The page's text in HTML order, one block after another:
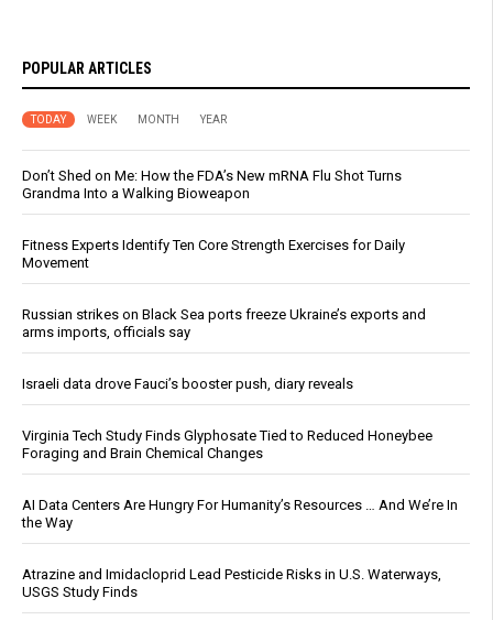
POPULAR ARTICLES
TODAY WEEK MONTH YEAR
Don’t Shed on Me: How the FDA’s New mRNA Flu Shot Turns
Grandma Into a Walking Bioweapon
Fitness Experts Identify Ten Core Strength Exercises for Daily
Movement
Russian strikes on Black Sea ports freeze Ukraine’s exports and
arms imports, officials say
Israeli data drove Fauci’s booster push, diary reveals
Virginia Tech Study Finds Glyphosate Tied to Reduced Honeybee
Foraging and Brain Chemical Changes
AI Data Centers Are Hungry For Humanity’s Resources … And We’re In
the Way
Atrazine and Imidacloprid Lead Pesticide Risks in U.S. Waterways,
USGS Study Finds